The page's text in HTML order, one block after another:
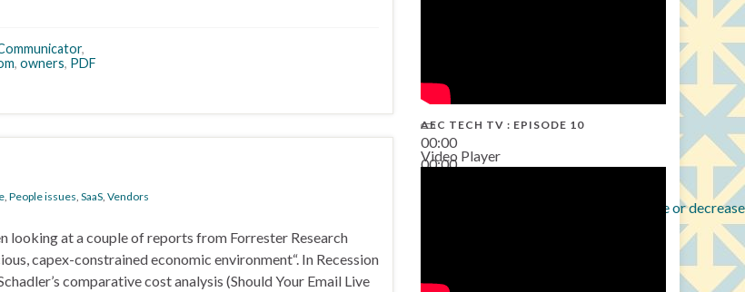
,
, owners, PDF
, People issues, SaaS, Vendors
looking at a couple of reports from Forrester Research
capex-constrained economic environment“. In Recession
comparative cost analysis (Should Your Email Live
00:00
00:00
Use Up/Down Arrow keys to increase or
AEC TECH TV : EPISODE 10
Video Player